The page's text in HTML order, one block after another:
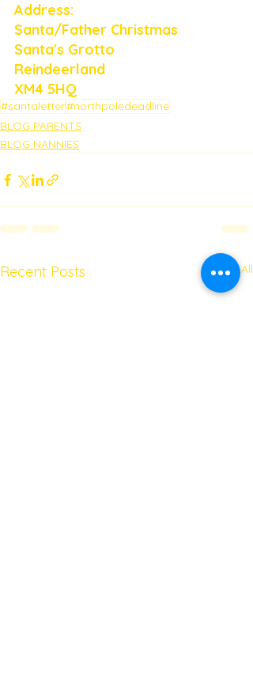
Address:
Santa/Father Christmas
Santa's Grotto
Reindeerland
XM4 5HQ
#santaletter#northpoledeadline
BLOG PARENTS
BLOG NANNIES
Recent Posts See All